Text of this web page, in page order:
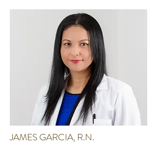
JAMES GARCIA, R.N.